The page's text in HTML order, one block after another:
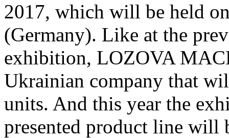
2017, which will be held
(Germany). Like at the
exhibition, LOZOVA
Ukrainian company that
units. And this year the
presented product line will